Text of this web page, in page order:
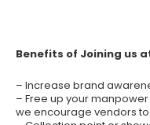
Benefits of Joining us
– Increase brand
– Free up your
we encourage vendors